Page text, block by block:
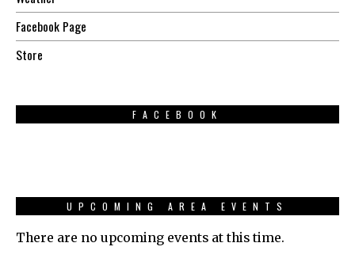
Facebook Page
Store
FACEBOOK
UPCOMING AREA EVENTS
There are no upcoming events at this time.